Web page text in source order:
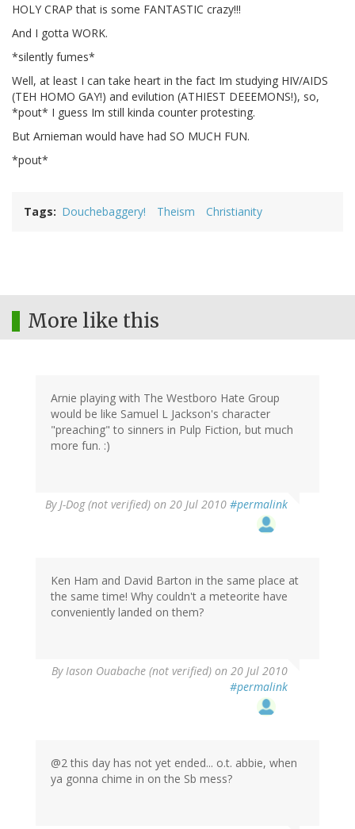
HOLY CRAP that is some FANTASTIC crazy!!!
And I gotta WORK.
*silently fumes*
Well, at least I can take heart in the fact Im studying HIV/AIDS
(TEH HOMO GAY!) and evilution (ATHIEST DEEEMONS!), so,
*pout* I guess Im still kinda counter protesting.
But Arnieman would have had SO MUCH FUN.
*pout*
Tags Douchebaggery! Theism Christianity
More like this
Arnie playing with The Westboro Hate Group
would be like Samuel L Jackson's character
"preaching" to sinners in Pulp Fiction, but much
more fun. :)
ByJ-Dog (not verified) on 20 Jul 2010 #permalink
Ken Ham and David Barton in the same place at
the same time! Why couldn't a meteorite have
conveniently landed on them?
ByIason Ouabache (not verified) on 20 Jul 2010
#permalink
@2 this day has not yet ended... o.t. abbie, when
ya gonna chime in on the Sb mess?